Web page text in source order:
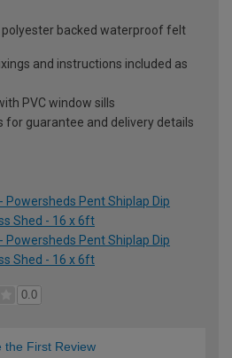
backed waterproof felt
and instructions included as
PVC window sills
for guarantee and delivery details
Powersheds Pent Shiplap Dip
Shed - 16 x 6ft
Powersheds Pent Shiplap Dip
Shed - 16 x 6ft
0.0
the First Review